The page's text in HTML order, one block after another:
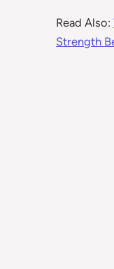
Read Also:
Strength